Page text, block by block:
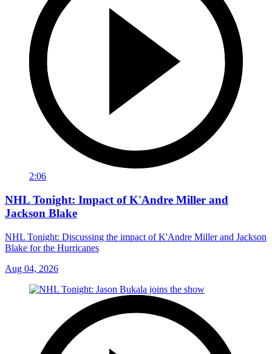
2:06
NHL Tonight: Impact of K'Andre Miller and
Jackson Blake
NHL Tonight: Discussing the impact of K'Andre Miller and Jackson
Blake for the Hurricanes
Aug 04, 2026